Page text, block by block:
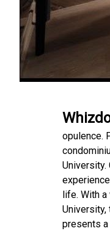
opulence.
life. With
University,
presents